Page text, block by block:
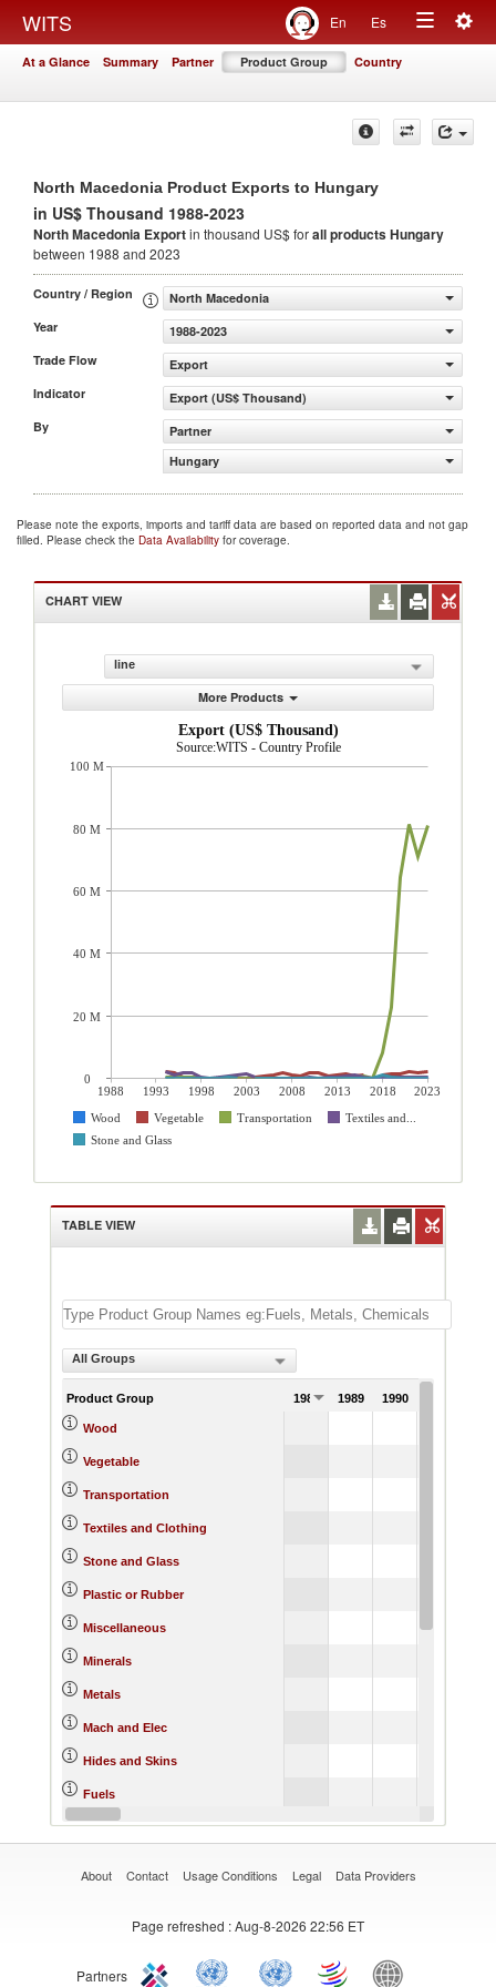
WITS En Es
Toggle
At a Glance Summary Partner Product Group Country
North Macedonia Product Exports to Hungary
in US$ Thousand 1988-2023
North Macedonia Exportin thousand US$ forall productsHungary
between 1988 and 2023
Country / Region
North Macedonia
Year
1988-2023
Trade Flow
Export
Indicator
Export (US$ Thousand)
By
Partner
Hungary
Please note the exports, imports and tariff data are based on reported data and not gap
filled. Please check the Data Availability for coverage.
CHART VIEW
line
More Products
Export (US$ Thousand)
Source:WITS - Country Profile
1988 1993 1998 2003 2008 2013 2018
2023
Wood
Vegetable Transportation
Textiles and...
Stone and Glass
100 M
80 M
60 M
40 M
20 M
0
TABLE VIEW
All Groups
Product Group 1988 1989 1990
Wood
Vegetable
Transportation
Textiles and Clothing
Stone and Glass
Plastic or Rubber
Miscellaneous
Minerals
Metals
Mach and Elec
Hides and Skins
Fuels
Footwear
About Contact Usage Conditions Legal Data Providers
Page refreshed : Aug-8-2026 22:56 ET
Partners